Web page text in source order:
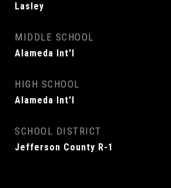
Lasley
MIDDLE SCHOOL
Alameda Int'l
HIGH SCHOOL
Alameda Int'l
SCHOOL DISTRICT
Jefferson County R-1